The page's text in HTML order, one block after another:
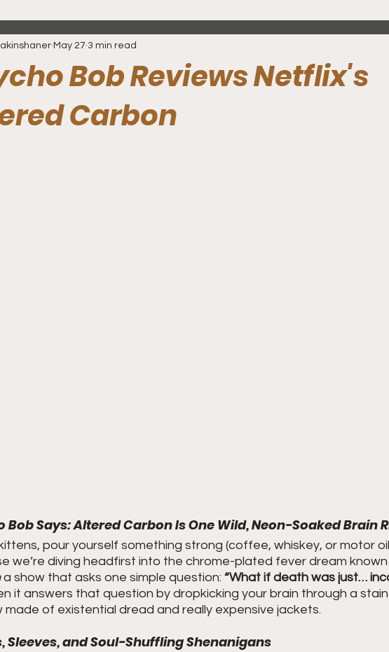
Bob Reviews Netflix's
Carbon
May 27 3 min read
Bob Says: Altered Carbon Is One Wild, Neon-Soaked Brain
pour yourself something strong (coffee, whiskey, or motor
we’re diving headfirst into the chrome-plated fever dream known
a show that asks one simple question: “What if death was just…
it answers that question by dropkicking your brain through a
made of existential dread and really expensive jackets.
Sleeves, and Soul-Shuffling Shenanigans